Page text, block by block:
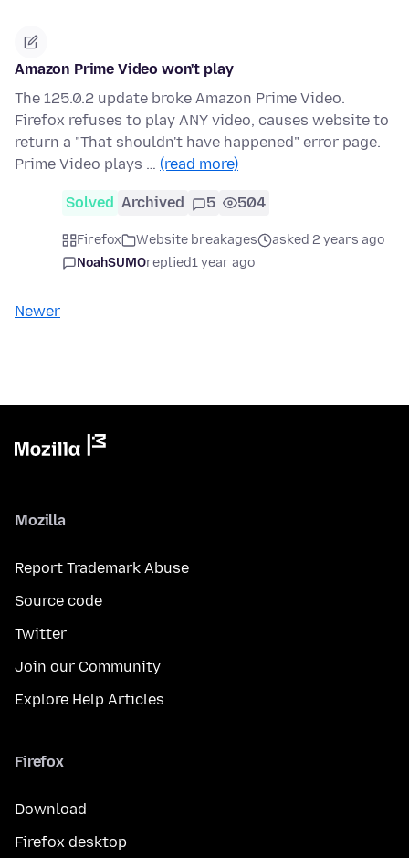
Amazon Prime Video won't play
The 125.0.2 update broke Amazon Prime Video.
Firefox refuses to play ANY video, causes website to
return a "That shouldn't have happened" error page.
Prime Video plays … (read more)
Solved Archived 5 504
Firefox Website breakages
asked 2 years ago
NoahSUMOreplied1 year ago
Newer
Mozilla
Report Trademark Abuse
Source code
Twitter
Join our Community
Explore Help Articles
Firefox
Download
Firefox desktop